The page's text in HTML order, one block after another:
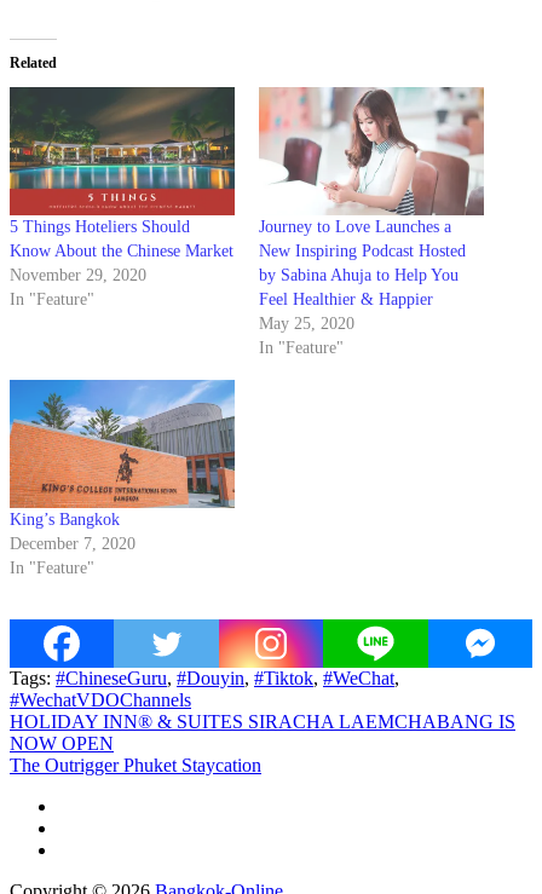
Related
5 Things Hoteliers Should
Know About the Chinese Market
November 29, 2020
In "Feature"
Journey to Love Launches a
New Inspiring Podcast Hosted
by Sabina Ahuja to Help You
Feel Healthier & Happier
May 25, 2020
In "Feature"
King’s Bangkok
December 7, 2020
In "Feature"
Tags: #ChineseGuru, #Douyin, #Tiktok, #WeChat,
#WechatVDOChannels
Post
navigation
HOLIDAY INN® & SUITES SIRACHA LAEMCHABANG IS
NOW OPEN
The Outrigger Phuket Staycation